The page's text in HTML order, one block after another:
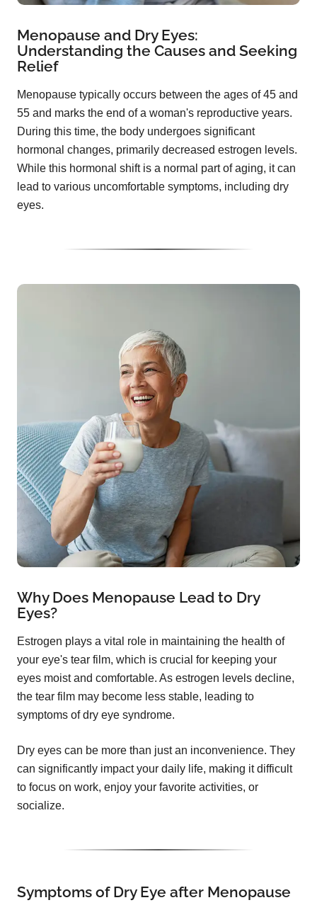
Menopause and Dry Eyes:
Understanding the Causes and Seeking
Relief
Menopause typically occurs between the ages of 45 and
55 and marks the end of a woman's reproductive years.
During this time, the body undergoes significant
hormonal changes, primarily decreased estrogen levels.
While this hormonal shift is a normal part of aging, it can
lead to various uncomfortable symptoms, including dry
eyes.
Why Does Menopause Lead to Dry
Eyes?
Estrogen plays a vital role in maintaining the health of
your eye's tear film, which is crucial for keeping your
eyes moist and comfortable. As estrogen levels decline,
the tear film may become less stable, leading to
symptoms of dry eye syndrome.
Dry eyes can be more than just an inconvenience. They
can significantly impact your daily life, making it difficult
to focus on work, enjoy your favorite activities, or
socialize.
Symptoms of Dry Eye after Menopause